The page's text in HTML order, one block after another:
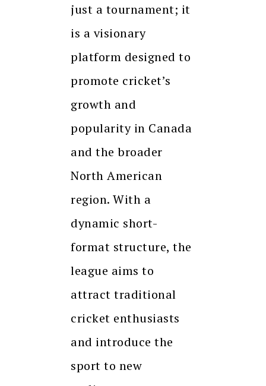
just a tournament; it
is a visionary
platform designed to
promote cricket’s
growth and
popularity in Canada
and the broader
North American
region. With a
dynamic short-
format structure, the
league aims to
attract traditional
cricket enthusiasts
and introduce the
sport to new